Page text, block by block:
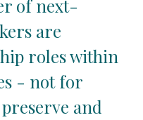
of next-
are
roles within
- not for
and